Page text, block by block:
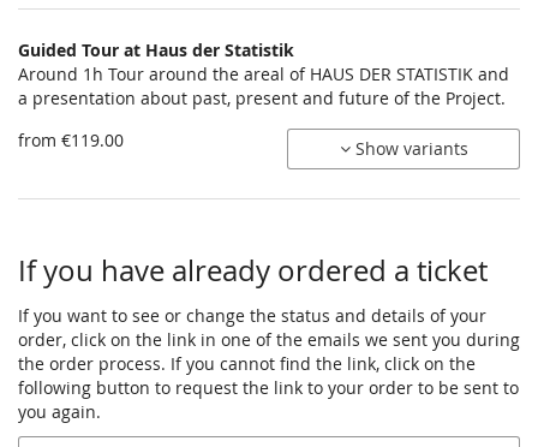
Products
Uncategorized
items
Guided Tour at Haus der Statistik
Around 1h Tour around the areal of HAUS DER STATISTIK and
a presentation about past, present and future of the Project.
from €119.00
Show variants
If you have already ordered a ticket
If you want to see or change the status and details of your
order, click on the link in one of the emails we sent you during
the order process. If you cannot find the link, click on the
following button to request the link to your order to be sent to
you again.